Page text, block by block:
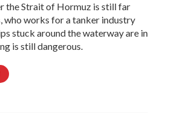
the Strait of Hormuz is still far
who works for a tanker industry
stuck around the waterway are in
is still dangerous.